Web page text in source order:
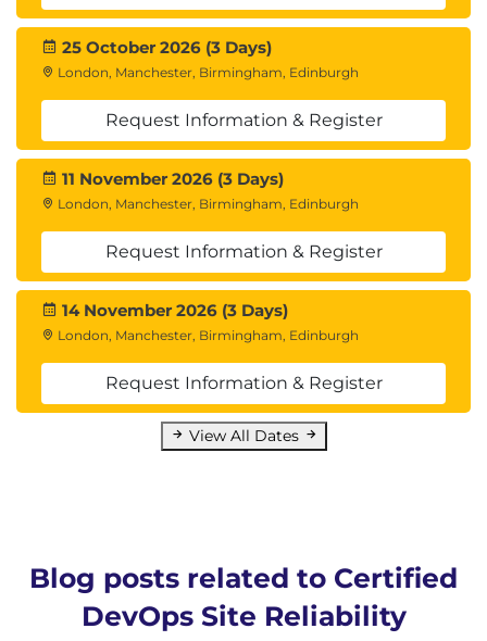
25 October 2026 (3 Days)
London, Manchester, Birmingham, Edinburgh
Request Information & Register
11 November 2026 (3 Days)
London, Manchester, Birmingham, Edinburgh
Request Information & Register
14 November 2026 (3 Days)
London, Manchester, Birmingham, Edinburgh
Request Information & Register
View All Dates
Blog posts related to Certified
DevOps Site Reliability